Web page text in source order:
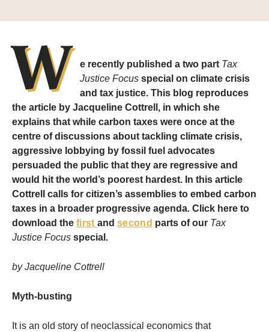
W e recently published a two part Tax
Justice Focus special on climate crisis
and tax justice. This blog reproduces
the article by Jacqueline Cottrell, in which she
explains that while carbon taxes were once at the
centre of discussions about tackling climate crisis,
aggressive lobbying by fossil fuel advocates
persuaded the public that they are regressive and
would hit the world’s poorest hardest. In this article
Cottrell calls for citizen’s assemblies to embed carbon
taxes in a broader progressive agenda. Click here to
download the first and second parts of our Tax
Justice Focus special.
by Jacqueline Cottrell
Myth-busting
It is an old story of neoclassical economics that